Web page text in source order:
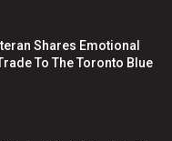
Shares Emotional
To The Toronto Blue